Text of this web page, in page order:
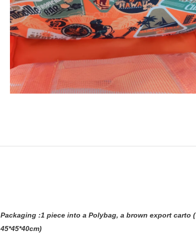
Packaging :1 piece into a Polybag, a brown export carto (
45*45*40cm)